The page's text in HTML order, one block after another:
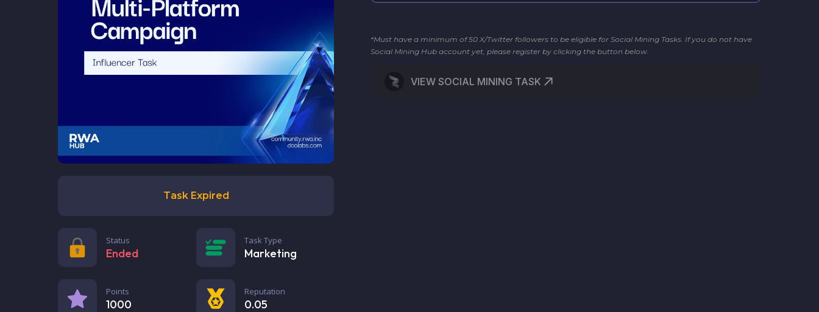
Task Expired
Status
Ended
Task Type
Marketing
Points
1000
Reputation
0.05
*Must have a minimum of 50 X/Twitter followers to be eligible for Social Mining Tasks. If you do not have
Social Mining Hub account yet, please register by clicking the button below.
VIEW SOCIAL MINING TASK